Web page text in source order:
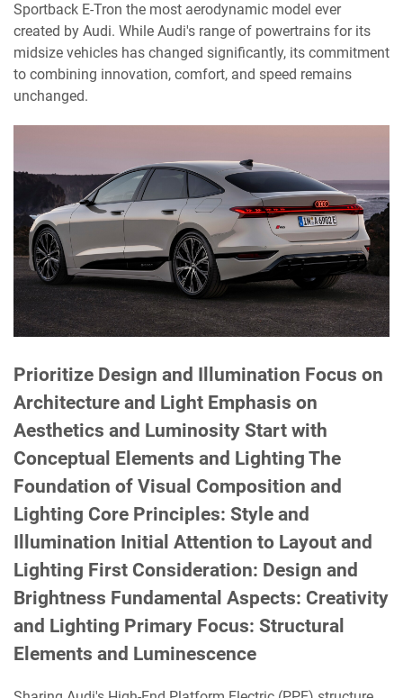
Sportback E-Tron the most aerodynamic model ever
created by Audi. While Audi's range of powertrains for its
midsize vehicles has changed significantly, its commitment
to combining innovation, comfort, and speed remains
unchanged.
Prioritize Design and Illumination Focus on
Architecture and Light Emphasis on
Aesthetics and Luminosity Start with
Conceptual Elements and Lighting The
Foundation of Visual Composition and
Lighting Core Principles: Style and
Illumination Initial Attention to Layout and
Lighting First Consideration: Design and
Brightness Fundamental Aspects: Creativity
and Lighting Primary Focus: Structural
Elements and Luminescence